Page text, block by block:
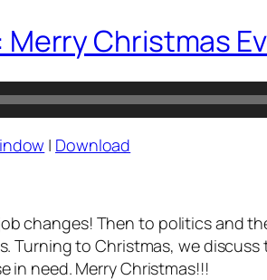
Merry Christmas
| Download
changes! Then to politics and
Turning to Christmas, we
in need. Merry Christmas!!!